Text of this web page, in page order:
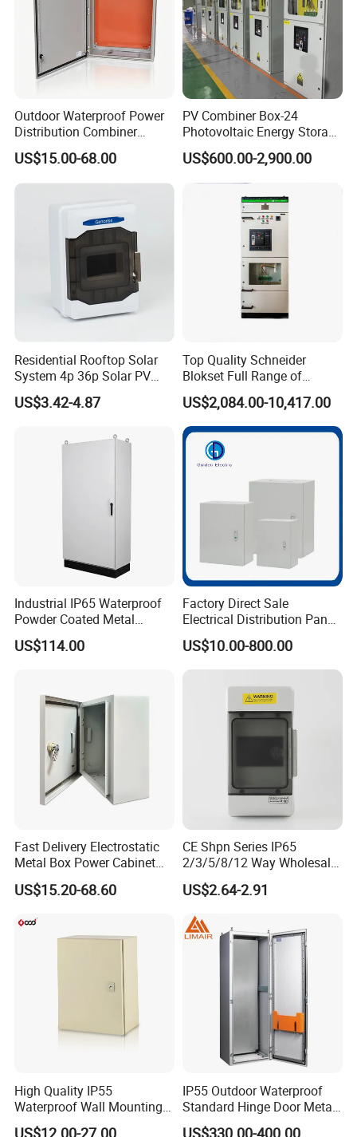
Outdoor Waterproof Power
Distribution Combiner
Junction Switch Wiring
MCB Enclosure Explosion
Proof Electrical Metal Box
US$15.00-68.00
PV Combiner Box-24
Photovoltaic Energy Storage
Grid Connected Cabinet
IP54 Protection 380V Anti-
Arc Island Net Cage Solar
US$600.00-2,900.00
Residential Rooftop Solar
System 4p 36p Solar PV
Combiner Box
US$3.42-4.87
Top Quality Schneider
Blokset Full Range of
Intelligent Low Voltage
Switchgear Electrical
Cabinets
US$2,084.00-10,417.00
Industrial IP65 Waterproof
Powder Coated Metal
Electrical Control Cabinet
Single Door Steel Free-
US$114.00
Factory Direct Sale
Electrical Distribution Panel
Box Metal Sheet Cabinet
Control Metal Enclosure
US$10.00-800.00
Fast Delivery Electrostatic
Metal Box Power Cabinet
Custom Metal Box
US$15.20-68.60
CE Shpn Series IP65
2/3/5/8/12 Way Wholesale
Electrical /Office Consumer
Electronics Market Price
MCB Junction Distribution
Box
US$2.64-2.91
High Quality IP55
Waterproof Wall Mounting
Distribution Panel Box
US$12.00-27.00
IP55 Outdoor Waterproof
Standard Hinge Door Metal
Panel Boards Electrical
US$330.00-400.00